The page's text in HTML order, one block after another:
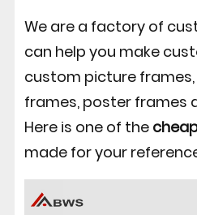
We are a factory of
can help you make
custom picture
frames, poster frames
Here is one of the
made for your